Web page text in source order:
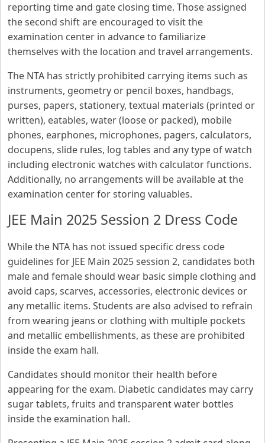
reporting time and gate closing time. Those assigned
the second shift are encouraged to visit the
examination center in advance to familiarize
themselves with the location and travel arrangements.
The NTA has strictly prohibited carrying items such as
instruments, geometry or pencil boxes, handbags,
purses, papers, stationery, textual materials (printed or
written), eatables, water (loose or packed), mobile
phones, earphones, microphones, pagers, calculators,
docupens, slide rules, log tables and any type of watch
including electronic watches with calculator functions.
Additionally, no arrangements will be available at the
examination center for storing valuables.
JEE Main 2025 Session 2 Dress Code
While the NTA has not issued specific dress code
guidelines for JEE Main 2025 session 2, candidates both
male and female should wear basic simple clothing and
avoid caps, scarves, accessories, electronic devices or
any metallic items. Students are also advised to refrain
from wearing jeans or clothing with multiple pockets
and metallic embellishments, as these are prohibited
inside the exam hall.
Candidates should monitor their health before
appearing for the exam. Diabetic candidates may carry
sugar tablets, fruits and transparent water bottles
inside the examination hall.